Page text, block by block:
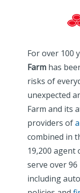
For over 100
Farm has
risks of
unexpected
Farm and its
providers of
combined in
19,200 agent
serve over
including